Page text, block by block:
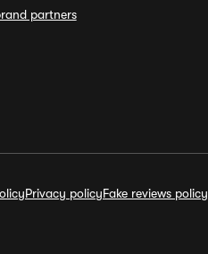
partners
Privacy policyFake reviews policy